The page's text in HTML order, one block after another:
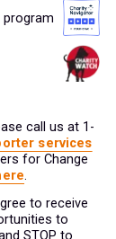
call us at 1-
services
for Change
.
to receive
to